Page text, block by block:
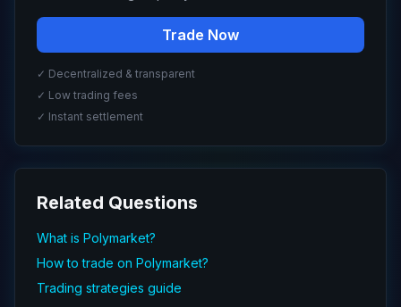
Trade Now
✓ Decentralized & transparent
✓ Low trading fees
✓ Instant settlement
Related Questions
What is Polymarket?
How to trade on Polymarket?
Trading strategies guide